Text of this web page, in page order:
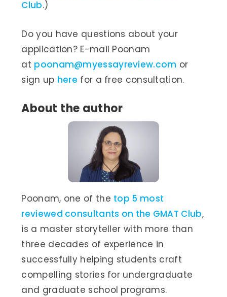
Club.)
Do you have questions about your
application? E-mail Poonam
at poonam@myessayreview.com or
sign up here for a free consultation.
About the author
Poonam, one of the top 5 most
reviewed consultants on the GMAT Club,
is a master storyteller with more than
three decades of experience in
successfully helping students craft
compelling stories for undergraduate
and graduate school programs.